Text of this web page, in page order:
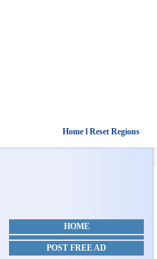
Home l Reset Regions
HOME
POST FREE AD